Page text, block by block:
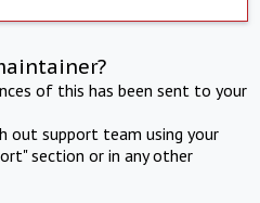
of this has been sent to your
out support team using your
section or in any other